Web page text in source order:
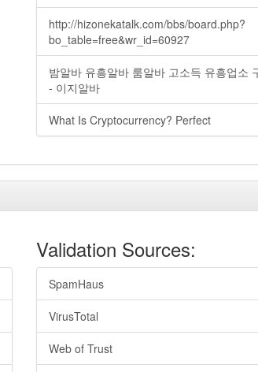
http://hizonekatalk.com/bbs/board.php?
bo_table=free&wr_id=60927
밤알바 유흥알바 룸알바 고소득 유흥업소
- 이지알바
What Is Cryptocurrency? Perfect
Validation Sources:
SpamHaus
VirusTotal
Web of Trust